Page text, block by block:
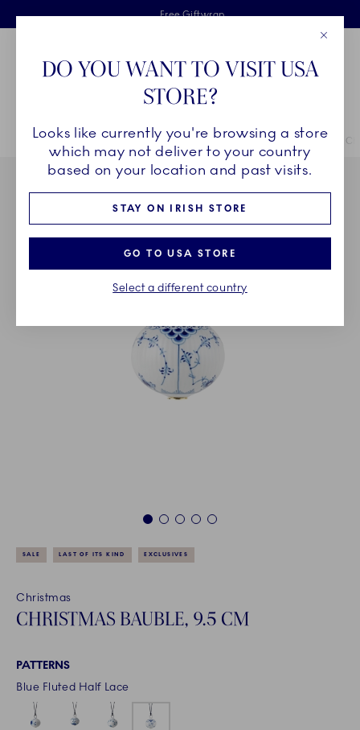
Skiplinks
Free delivery on orders above €125
Free Giftwrap
2 years breakage warranty
Main Navigation
Breadcrumb Headlinesss
HomeSALE Offers The Last of Its Kind Blue Fluted Half Lace
1 2 3 4 5
SALE LAST OF ITS KIND EXCLUSIVES
Christmas
CHRISTMAS BAUBLE, 9.5 CM
PATTERNS
Blue Fluted Half Lace
DO YOU WANT TO VISIT USA
STORE?
Looks like currently you're browsing a store
which may not deliver to your country
based on your location and past visits.
STAY ON IRISH STORE
GO TO USA STORE
Select a different country